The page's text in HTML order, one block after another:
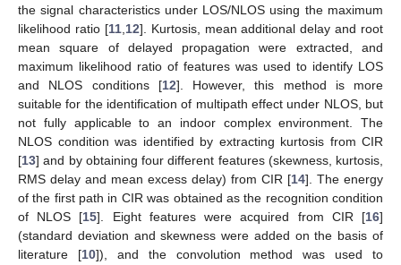
the signal characteristics under LOS/NLOS using the maximum
likelihood ratio [11, 12]. Kurtosis, mean additional delay and root
mean square of delayed propagation were extracted, and
maximum likelihood ratio of features was used to identify LOS
and NLOS conditions [12]. However, this method is more
suitable for the identification of multipath effect under NLOS, but
not fully applicable to an indoor complex environment. The
NLOS condition was identified by extracting kurtosis from CIR
[13] and by obtaining four different features (skewness, kurtosis,
RMS delay and mean excess delay) from CIR [14]. The energy
of the first path in CIR was obtained as the recognition condition
of NLOS [15]. Eight features were acquired from CIR [16]
(standard deviation and skewness were added on the basis of
literature [10]), and the convolution method was used to